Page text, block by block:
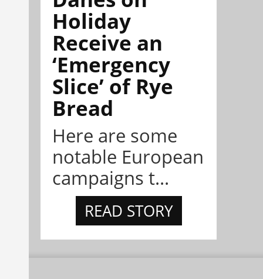
Holiday
Receive an
‘Emergency
Slice’ of Rye
Bread
Here are some
notable European
campaigns t...
READ STORY